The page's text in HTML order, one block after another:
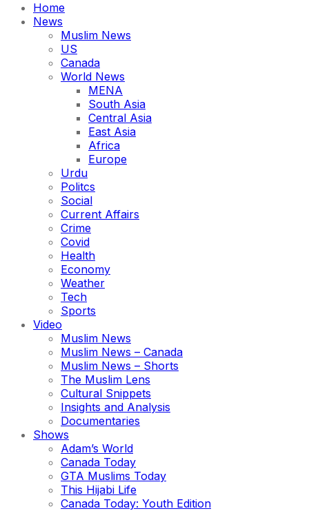
Home
News
Muslim News
US
Canada
World News
MENA
South Asia
Central Asia
East Asia
Africa
Europe
Urdu
Politcs
Social
Current Affairs
Crime
Covid
Health
Economy
Weather
Tech
Sports
Video
Muslim News
Muslim News – Canada
Muslim News – Shorts
The Muslim Lens
Cultural Snippets
Insights and Analysis
Documentaries
Shows
Adam’s World
Canada Today
GTA Muslims Today
This Hijabi Life
Canada Today: Youth Edition